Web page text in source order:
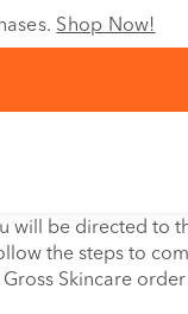
Shop Now!
will be directed to
the steps to
Skincare